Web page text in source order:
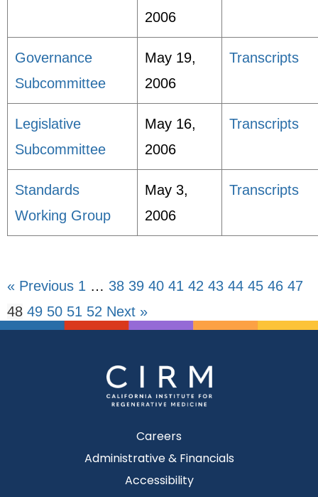
2006
Governance
Subcommittee
May 19,
2006
Transcripts
Legislative
Subcommittee
May 16,
2006
Transcripts
Standards
Working Group
May 3,
2006
Transcripts
« Previous 1 … 38 39 40 41 42 43 44 45 46 47
48 49 50 51 52 Next »
Careers
Administrative & Financials
Accessibility